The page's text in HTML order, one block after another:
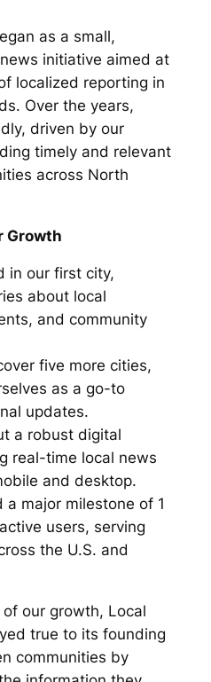
as a small,
initiative aimed at
localized reporting in
Over the years,
driven by our
timely and relevant
across North
Growth
in our first city,
about local
and community
five more cities,
as a go-to
updates.
a robust digital
real-time local news
and desktop.
a major milestone of 1
users, serving
the U.S. and
our growth, Local
true to its founding
communities by